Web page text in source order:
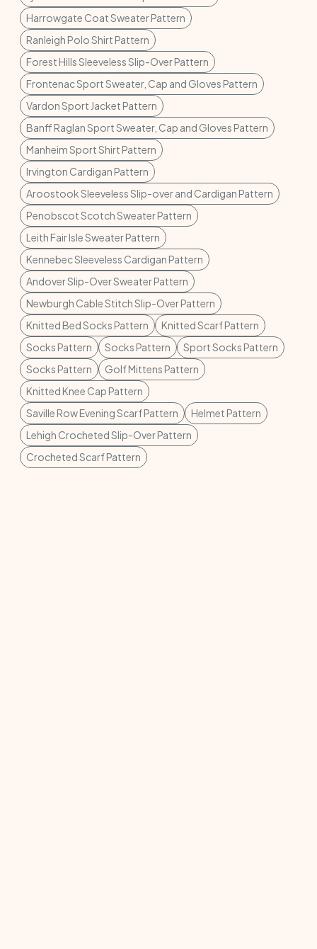
Harrowgate Coat Sweater Pattern
Ranleigh Polo Shirt Pattern
Forest Hills Sleeveless Slip-Over Pattern
Frontenac Sport Sweater, Cap and Gloves Pattern
Vardon Sport Jacket Pattern
Banff Raglan Sport Sweater, Cap and Gloves Pattern
Manheim Sport Shirt Pattern
Irvington Cardigan Pattern
Aroostook Sleeveless Slip-over and Cardigan Pattern
Penobscot Scotch Sweater Pattern
Leith Fair Isle Sweater Pattern
Kennebec Sleeveless Cardigan Pattern
Andover Slip-Over Sweater Pattern
Newburgh Cable Stitch Slip-Over Pattern
Knitted Bed Socks Pattern
Knitted Scarf Pattern
Socks Pattern
Socks Pattern
Sport Socks Pattern
Socks Pattern
Golf Mittens Pattern
Knitted Knee Cap Pattern
Saville Row Evening Scarf Pattern
Helmet Pattern
Lehigh Crocheted Slip-Over Pattern
Crocheted Scarf Pattern